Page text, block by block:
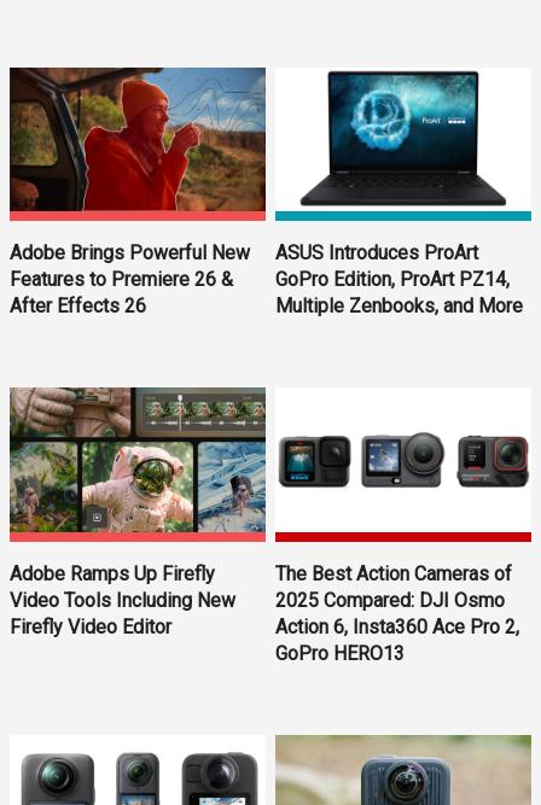
Adobe Brings Powerful New
Features to Premiere 26 &
After Effects 26
ASUS Introduces ProArt
GoPro Edition, ProArt PZ14,
Multiple Zenbooks, and More
Adobe Ramps Up Firefly
Video Tools Including New
Firefly Video Editor
The Best Action Cameras of
2025 Compared: DJI Osmo
Action 6, Insta360 Ace Pro 2,
GoPro HERO13